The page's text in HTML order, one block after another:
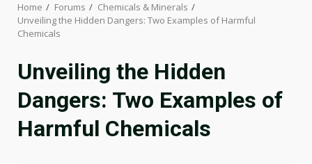
Home Forums
Chemicals & Minerals
Unveiling the Hidden Dangers: Two Examples of Harmful
Chemicals
Unveiling the Hidden
Dangers: Two Examples of
Harmful Chemicals